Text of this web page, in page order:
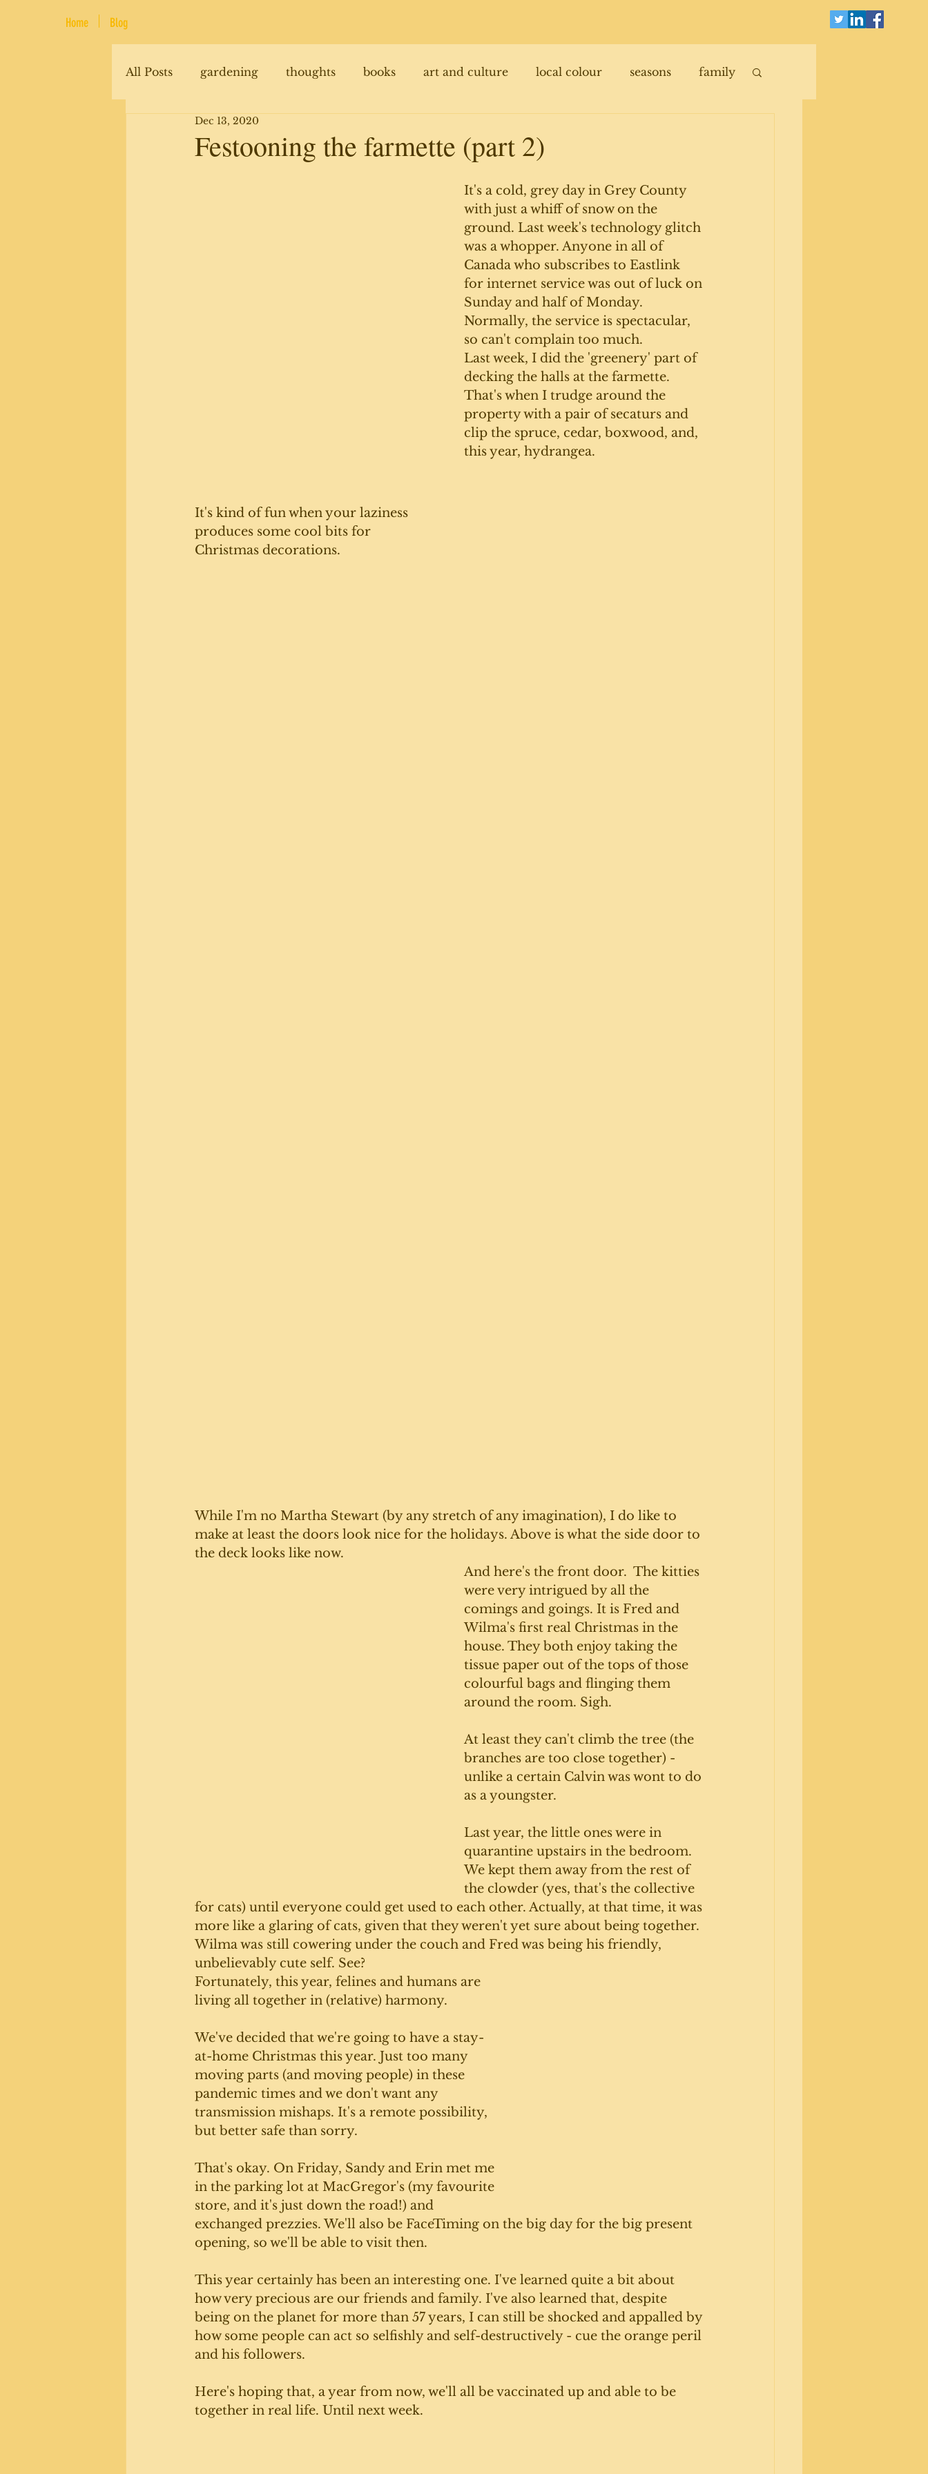
All Posts gardening thoughts books art and culture local colour seasons family
renovations animals
Festooning the farmette (part 2)
Dec 13, 2020
It's a cold, grey day in Grey County
with just a whiff of snow on the
ground. Last week's technology glitch
was a whopper. Anyone in all of
Canada who subscribes to Eastlink
for internet service was out of luck on
Sunday and half of Monday.
Normally, the service is spectacular,
so can't complain too much.
Last week, I did the 'greenery' part of
decking the halls at the farmette.
That's when I trudge around the
property with a pair of secaturs and
clip the spruce, cedar, boxwood, and,
this year, hydrangea.
It's kind of fun when your laziness
produces some cool bits for
Christmas decorations.
While I'm no Martha Stewart (by any stretch of any imagination), I do like to
make at least the doors look nice for the holidays. Above is what the side door to
the deck looks like now.
And here's the front door.  The kitties
were very intrigued by all the
comings and goings. It is Fred and
Wilma's first real Christmas in the
house. They both enjoy taking the
tissue paper out of the tops of those
colourful bags and flinging them
around the room. Sigh.
At least they can't climb the tree (the
branches are too close together) -
unlike a certain Calvin was wont to do
as a youngster.
Last year, the little ones were in
quarantine upstairs in the bedroom.
We kept them away from the rest of
the clowder (yes, that's the collective
for cats) until everyone could get used to each other. Actually, at that time, it was
more like a glaring of cats, given that they weren't yet sure about being together.
Wilma was still cowering under the couch and Fred was being his friendly,
unbelievably cute self. See?
Fortunately, this year, felines and humans are
living all together in (relative) harmony.
We've decided that we're going to have a stay-
at-home Christmas this year. Just too many
moving parts (and moving people) in these
pandemic times and we don't want any
transmission mishaps. It's a remote possibility,
but better safe than sorry.
That's okay. On Friday, Sandy and Erin met me
in the parking lot at MacGregor's (my favourite
store, and it's just down the road!) and
exchanged prezzies. We'll also be FaceTiming on the big day for the big present
opening, so we'll be able to visit then.
This year certainly has been an interesting one. I've learned quite a bit about
how very precious are our friends and family. I've also learned that, despite
being on the planet for more than 57 years, I can still be shocked and appalled by
how some people can act so selfishly and self-destructively - cue the orange peril
and his followers.
Here's hoping that, a year from now, we'll all be vaccinated up and able to be
together in real life. Until next week.
Home Blog